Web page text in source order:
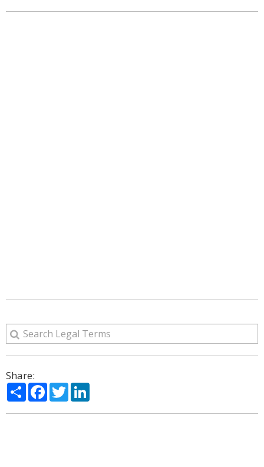
Share:
ShareFacebook
Twitter